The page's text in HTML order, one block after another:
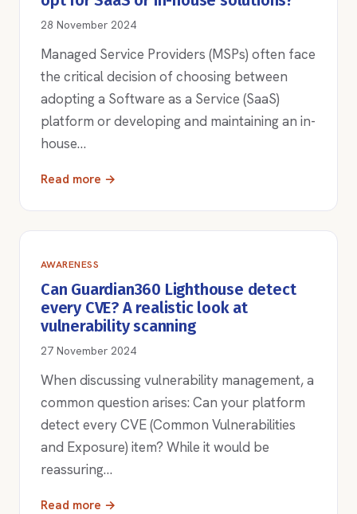
28 November 2024
Managed Service Providers (MSPs) often face
the critical decision of choosing between
adopting a Software as a Service (SaaS)
platform or developing and maintaining an in-
house…
Read more →
AWARENESS
Can Guardian360 Lighthouse detect
every CVE? A realistic look at
vulnerability scanning
27 November 2024
When discussing vulnerability management, a
common question arises: Can your platform
detect every CVE (Common Vulnerabilities
and Exposure) item? While it would be
reassuring…
Read more →